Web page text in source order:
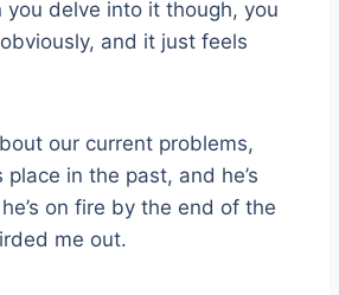
you delve into it though, you
and it just feels
our current problems,
in the past, and he’s
on fire by the end of the
me out.